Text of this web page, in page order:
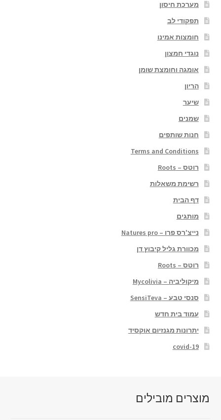
מערכת חיסון
תפקודי לב
חומצות אמינו
נוגדי חמצון
אומגה וחומצת שומן
הריון
שיער
שמנים
חנות שותפים
Terms and Conditions
רוטס – Roots
רשימת משאלות
דף הבית
מותגים
נייצ'רס פרו – Natures pro
מכוורת גליל קיבוץ דן
רוטס – Roots
מיקוליביה – Mycolivia
סנסי טבע – SensiTeva
עמוד בית חדש
יתרונות מגנזיום אוקסיד
covid-19
מוצרים מובילים